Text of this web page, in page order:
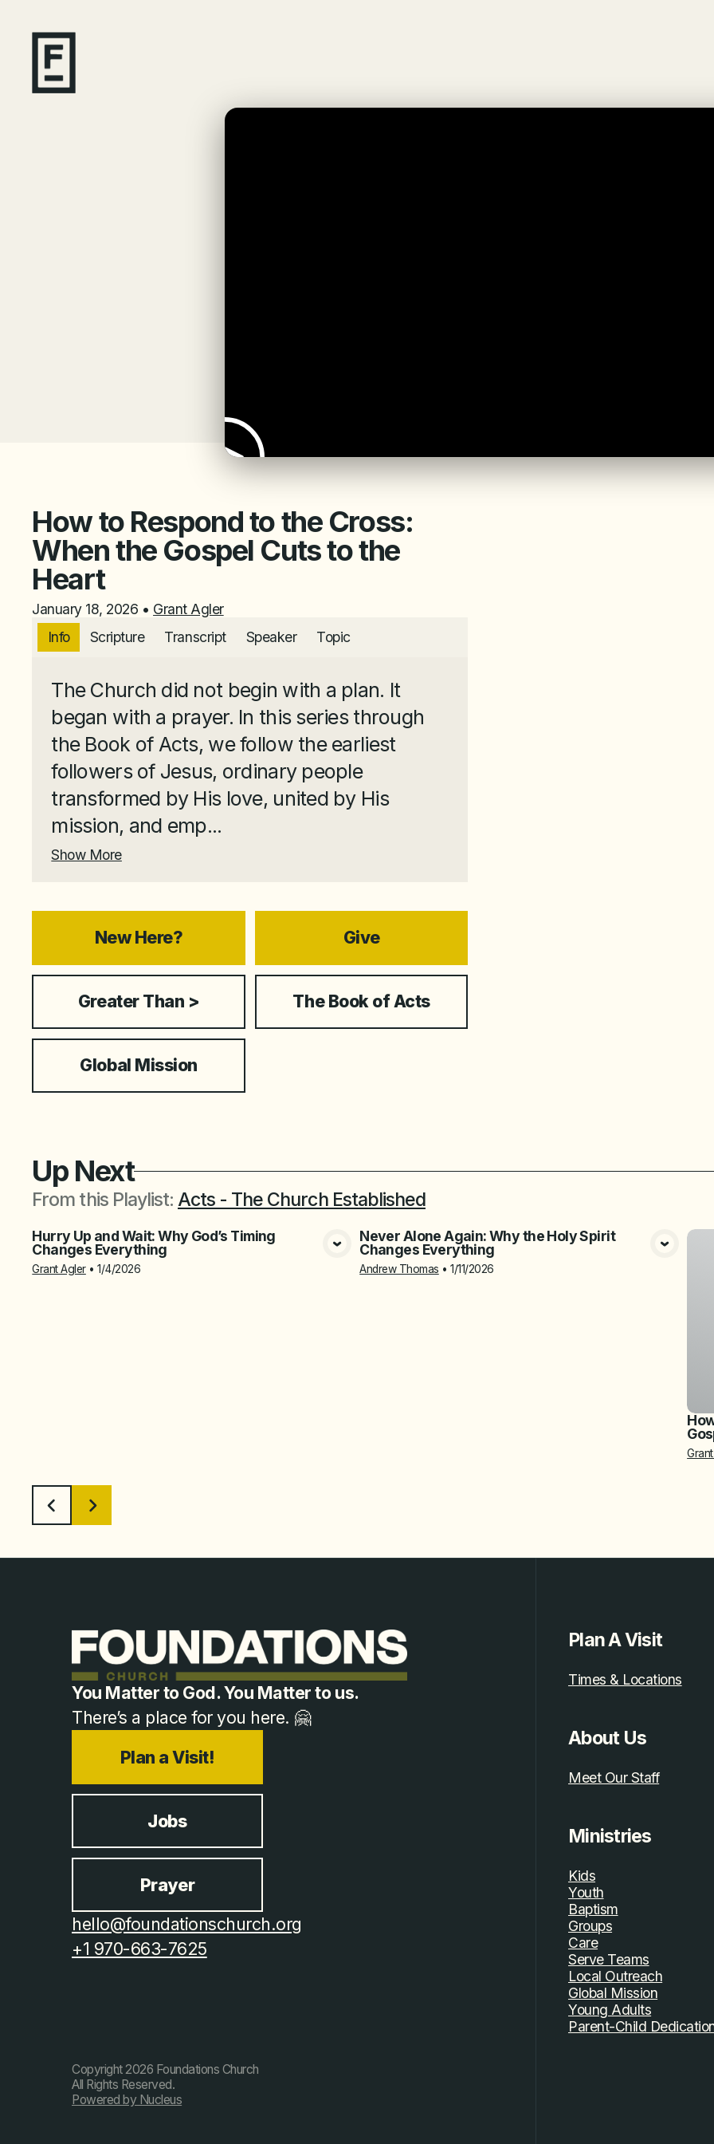
How to Respond to the Cross:
When the Gospel Cuts to the
Heart
January 18, 2026 • Grant Agler
Info
Scripture Transcript Speaker Topic
The Church did not begin with a plan. It
began with a prayer. In this series through
the Book of Acts, we follow the earliest
followers of Jesus, ordinary people
transformed by His love, united by His
mission, and emp...
Show More
New Here? Give
Greater Than > The Book of Acts
Global Mission
Up Next
From this Playlist: Acts - The Church Established
View Media
Hurry Up and Wait: Why God’s Timing
Changes Everything
Grant Agler•1/4/2026
View Media
Never Alone Again: Why the Holy Spirit
Changes Everything
Andrew Thomas •1/11/2026
You Matter to God. You Matter to us.
There’s a place for you here. 🤗
Plan a Visit!
Jobs
Prayer
hello@foundationschurch.org
+1 970-663-7625
Plan A Visit
Times & Locations
About Us
Meet Our Staff
Ministries
Kids
Youth
Baptism
Groups
Care
Serve Teams
Local Outreach
Global Mission
Young Adults
Parent-Child
Copyright2026 Foundations Church
All Rights Reserved.
Powered by Nucleus